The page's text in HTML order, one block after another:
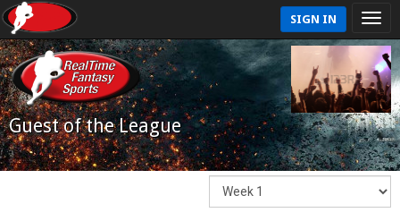
SIGN IN
Guest of the League